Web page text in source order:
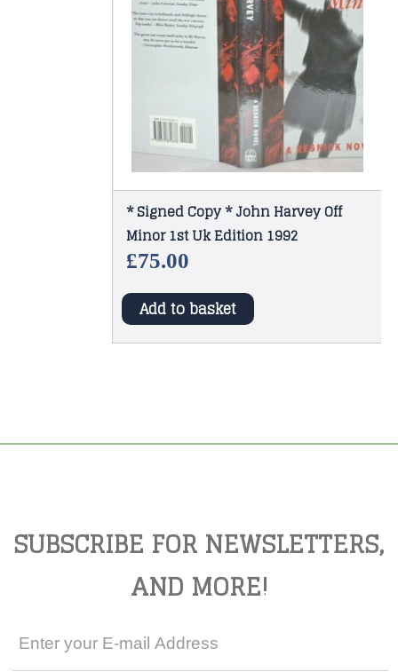
* Signed Copy * John Harvey Off
Minor 1st Uk Edition 1992
£75.00
Add to basket
SUBSCRIBE FOR NEWSLETTERS,
AND MORE!